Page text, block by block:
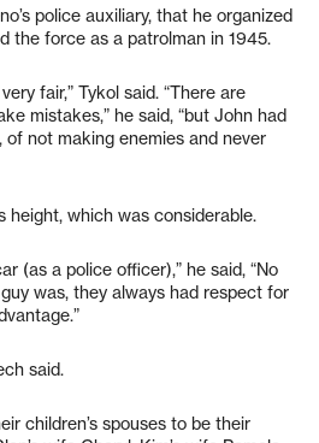
police auxiliary, that he organized
the force as a patrolman in 1945.
fair,” Tykol said. “There are
mistakes,” he said, “but John had
not making enemies and never
height, which was considerable.
(as a police officer),” he said, “No
was, they always had respect for
said.
children’s spouses to be their